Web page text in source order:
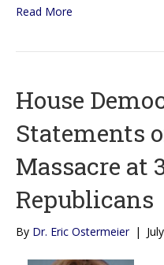
Read More
House
Statements
Massacre at
Republicans
By Dr. Eric Ostermeier |